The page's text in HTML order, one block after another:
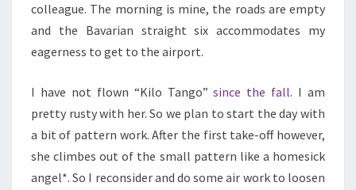
colleague. The morning is mine, the roads are empty
and the Bavarian straight six accommodates my
eagerness to get to the airport.
I have not flown “Kilo Tango”since the fall. I am
pretty rusty with her. So we plan to start the day with
a bit of pattern work. After the first take-off however,
she climbes out of the small pattern like a homesick
angel*. So I reconsider and do some air work to loosen